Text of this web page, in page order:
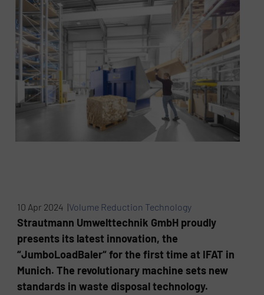
10 Apr 2024 |Volume Reduction Technology
Strautmann Umwelttechnik GmbH proudly
presents its latest innovation, the
“JumboLoadBaler“ for the first time at IFAT in
Munich. The revolutionary machine sets new
standards in waste disposal technology.